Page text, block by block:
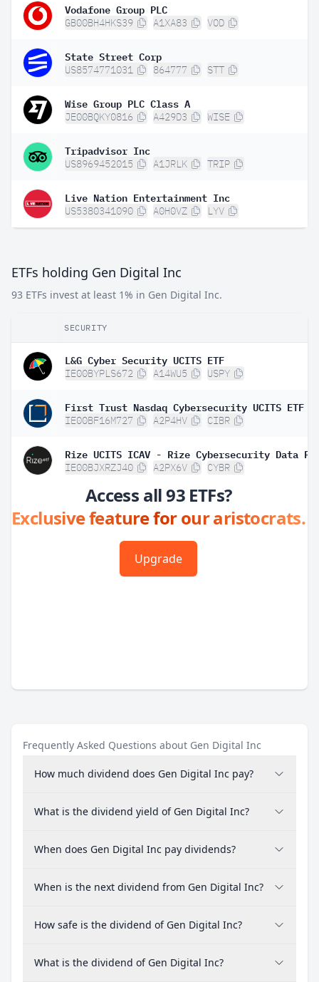
Vodafone Group PLC
GB00BH4HKS39 A1XA83 VOD
State Street Corp
US8574771031 864777 STT
Wise Group PLC Class A
JE00BQKY0816 A429D3 WISE
Tripadvisor Inc
US8969452015 A1JRLK TRIP
Live Nation Entertainment Inc
US5380341090 A0H0VZ LYV
ETFs holding Gen Digital Inc
93 ETFs invest at least 1% in Gen Digital Inc.
SECURITY
L&G Cyber Security UCITS ETF
IE00BYPLS672 A14WU5 USPY
IE00BF16M727 A2P4HV CIBR
IE00BJXRZJ40 A2PX6V CYBR
Access all 93 ETFs?
Exclusive feature for our aristocrats.
Upgrade
Frequently Asked Questions about Gen Digital Inc
How much dividend does Gen Digital Inc pay?
What is the dividend yield of Gen Digital Inc?
When does Gen Digital Inc pay dividends?
When is the next dividend from Gen Digital Inc?
How safe is the dividend of Gen Digital Inc?
What is the dividend of Gen Digital Inc?